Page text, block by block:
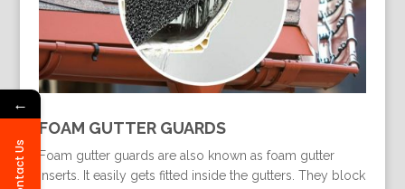
FOAM GUTTER GUARDS
Foam gutter guards are also known as foam gutter
inserts. It easily gets fitted inside the gutters. They block
←
Contact Us